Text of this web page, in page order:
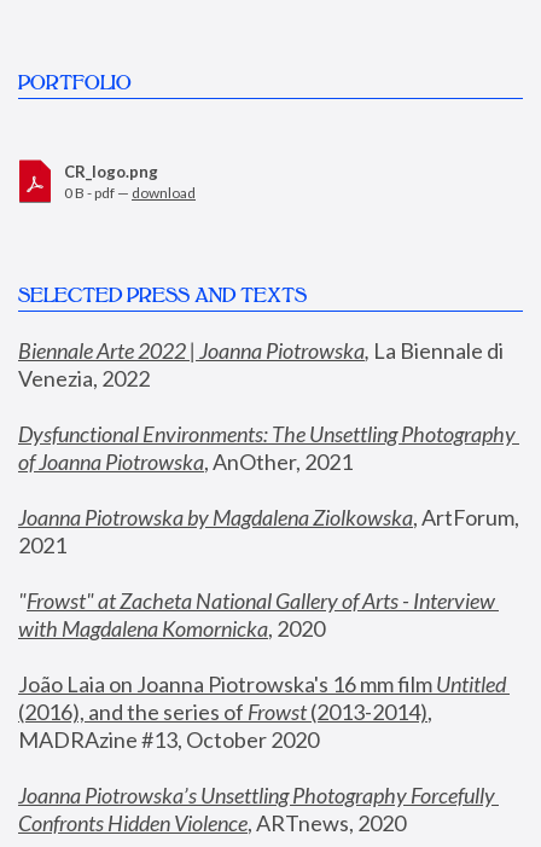
PORTFOLIO
CR_logo.png
0 B - pdf — download
SELECTED PRESS AND TEXTS
Biennale Arte 2022 | Joanna Piotrowska, La Biennale di
Venezia, 2022
Dysfunctional Environments: The Unsettling Photography
of Joanna Piotrowska, AnOther, 2021
Joanna Piotrowska by Magdalena Ziolkowska, ArtForum,
2021
"Frowst" at Zacheta National Gallery of Arts - Interview
with Magdalena Komornicka, 2020
João Laia on Joanna Piotrowska's 16 mm film
Untitled
(2016), and the series of Frowst (2013-2014),
MADRAzine #13, October 2020
Joanna Piotrowska’s Unsettling Photography Forcefully
Confronts Hidden Violence, ARTnews, 2020